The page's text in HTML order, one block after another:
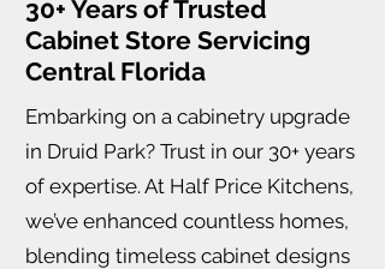
30+ Years of Trusted
Cabinet Store Servicing
Central Florida
Embarking on a cabinetry upgrade
in Druid Park? Trust in our 30+ years
of expertise. At Half Price Kitchens,
we’ve enhanced countless homes,
blending timeless cabinet designs